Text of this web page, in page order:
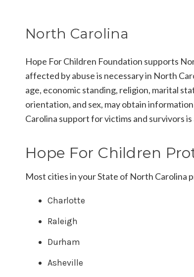
North Carolina
Hope For Children Foundation supports
affected by abuse is necessary in North
age, economic standing, religion, marital
orientation, and sex, may obtain
Carolina support for victims and survivors is
Hope For Children
Most cities in your State of North Carolina
Charlotte
Raleigh
Durham
Asheville